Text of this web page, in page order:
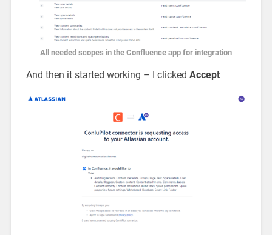
All needed scopes in the Confluence app for integration
And then it started working – I clicked Accept